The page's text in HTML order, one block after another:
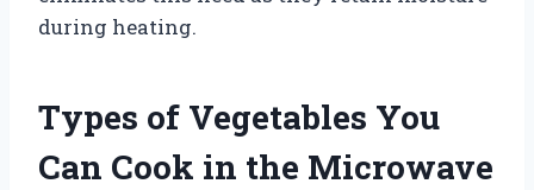
during heating.
Types of Vegetables You
Can Cook in the Microwave